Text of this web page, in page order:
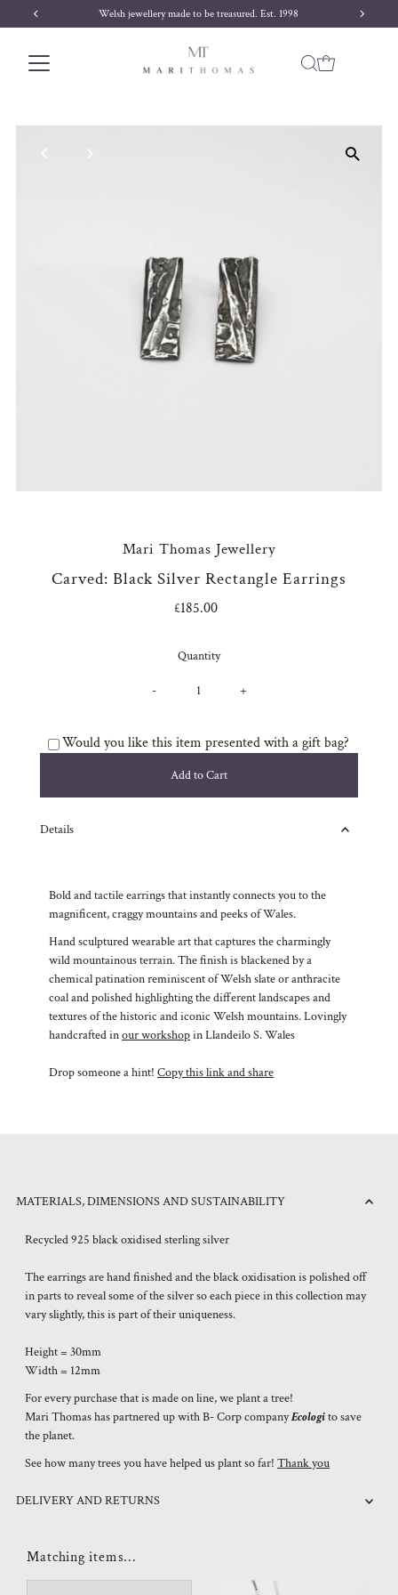
Skip to content Welsh jewellery made to be treasured. Est. 1998
Mari Thomas Jewellery
Carved: Black Silver Rectangle Earrings
Regular
£185.00
Quantity
- +
Would you like this item presented with a gift bag?
Details
Bold and tactile earrings that instantly connects you to the
magnificent, craggy mountains and peeks of Wales.
Hand sculptured wearable art that captures the charmingly
wild mountainous terrain. The finish is blackened by a
chemical patination reminiscent of Welsh slate or anthracite
coal and polished highlighting the different landscapes and
textures of the historic and iconic Welsh mountains. Lovingly
handcrafted inour workshopin Llandeilo S. Wales
Drop someone a hint! Copy this link and share
MATERIALS, DIMENSIONS AND SUSTAINABILITY
Recycled 925 black oxidised sterling silver
The earrings are hand finished and the black oxidisation is polished off
in parts to reveal some of the silver so each piece in this collection may
vary slightly, this is part of their uniqueness.
Height = 30mm
Width = 12mm
For every purchase that is made on line, we plant a tree!
Mari Thomas has partnered up with B- Corp companyEcologito save
the planet.
See how many trees you have helped us plant so far!Thank you
DELIVERY AND RETURNS
Matching items...